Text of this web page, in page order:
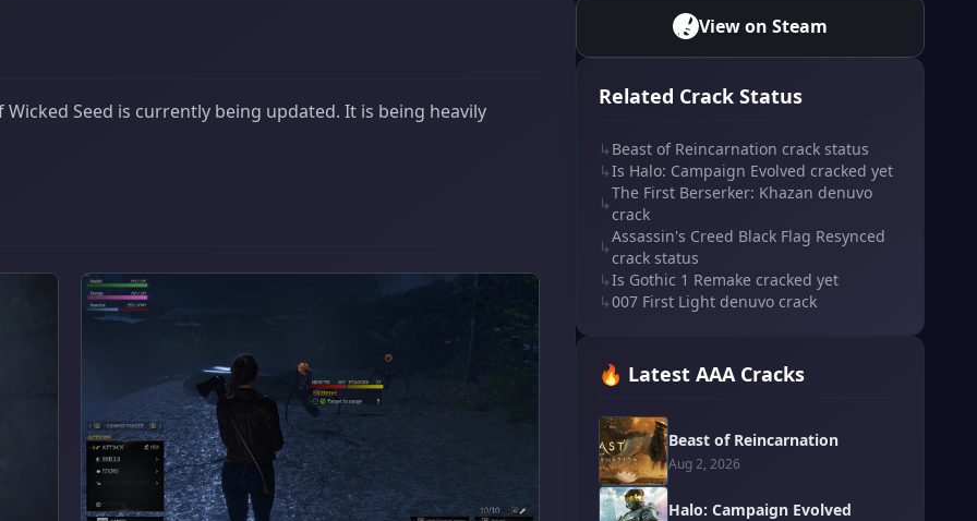
Seed is currently being updated. It is being heavily
View on Steam
Related Crack Status
↳ Beast of Reincarnation crack status
↳Is Halo: Campaign Evolved cracked yet
↳
The First Berserker: Khazan denuvo
crack
↳
Assassin's Creed Black Flag Resynced
crack status
↳Is Gothic 1 Remake cracked yet
↳007 First Light denuvo crack
🔥 Latest AAA Cracks
Beast of Reincarnation
Aug 2, 2026
Halo: Campaign Evolved